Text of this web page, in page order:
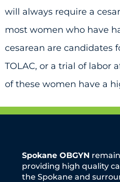
will always require a
most women who have
cesarean are candidates
TOLAC, or a trial of labor
of these women have a
Spokane OBGYN
providing high quality
the Spokane and